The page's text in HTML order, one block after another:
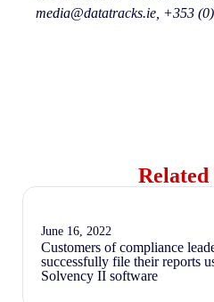
media@datatracks.ie, +353
Related
June 16, 2022
Customers of compliance
successfully file their reports
Solvency II software